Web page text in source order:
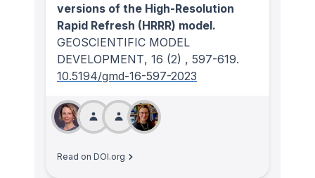
versions of the High-Resolution
Rapid Refresh (HRRR) model.
GEOSCIENTIFIC MODEL
DEVELOPMENT, 16 (2) , 597-619.
10.5194/gmd-16-597-2023
Read on DOI.org